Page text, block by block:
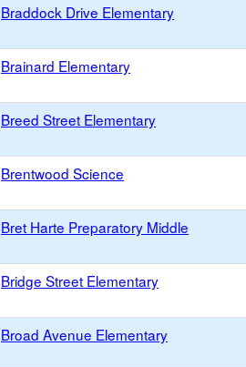
Braddock Drive Elementary
Brainard Elementary
Breed Street Elementary
Brentwood Science
Bret Harte Preparatory Middle
Bridge Street Elementary
Broad Avenue Elementary